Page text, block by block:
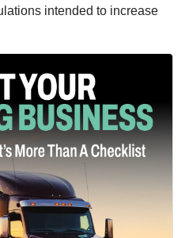
intended to increase